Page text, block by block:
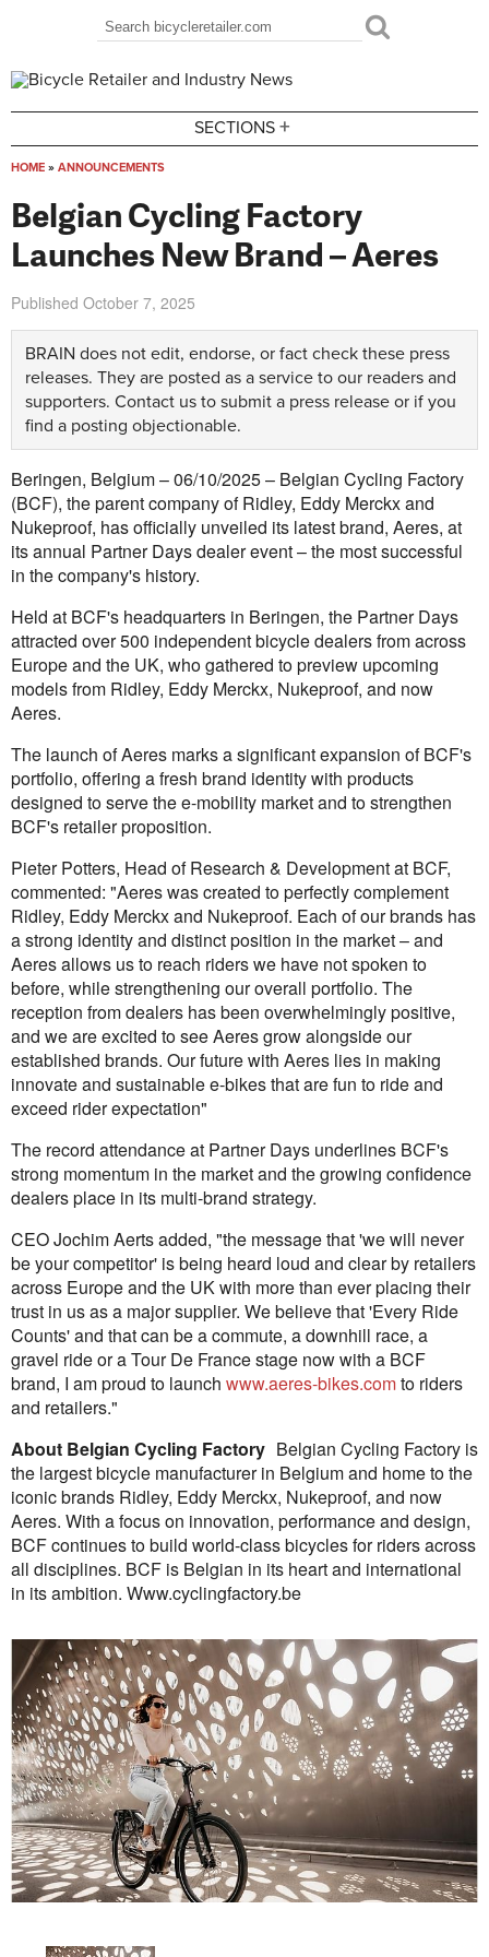
Search form
Search
SECTIONS +
HOME » ANNOUNCEMENTS
Belgian Cycling Factory
Launches New Brand – Aeres
Published October 7, 2025
BRAIN does not edit, endorse, or fact check these press
releases. They are posted as a service to our readers and
supporters. Contact us to submit a press release or if you
find a posting objectionable.
Beringen, Belgium – 06/10/2025 – Belgian Cycling Factory
(BCF), the parent company of Ridley, Eddy Merckx and
Nukeproof, has officially unveiled its latest brand, Aeres, at
its annual Partner Days dealer event – the most successful
in the company's history.
Held at BCF's headquarters in Beringen, the Partner Days
attracted over 500 independent bicycle dealers from across
Europe and the UK, who gathered to preview upcoming
models from Ridley, Eddy Merckx, Nukeproof, and now
Aeres.
The launch of Aeres marks a significant expansion of BCF's
portfolio, offering a fresh brand identity with products
designed to serve the e-mobility market and to strengthen
BCF's retailer proposition.
Pieter Potters, Head of Research & Development at BCF,
commented: "Aeres was created to perfectly complement
Ridley, Eddy Merckx and Nukeproof. Each of our brands has
a strong identity and distinct position in the market – and
Aeres allows us to reach riders we have not spoken to
before, while strengthening our overall portfolio. The
reception from dealers has been overwhelmingly positive,
and we are excited to see Aeres grow alongside our
established brands. Our future with Aeres lies in making
innovate and sustainable e-bikes that are fun to ride and
exceed rider expectation"
The record attendance at Partner Days underlines BCF's
strong momentum in the market and the growing confidence
dealers place in its multi-brand strategy.
CEO Jochim Aerts added, "the message that 'we will never
be your competitor' is being heard loud and clear by retailers
across Europe and the UK with more than ever placing their
trust in us as a major supplier. We believe that 'Every Ride
Counts' and that can be a commute, a downhill race, a
gravel ride or a Tour De France stage now with a BCF
brand, I am proud to launch www.aeres-bikes.comto riders
and retailers."
About Belgian Cycling Factory Belgian Cycling Factory is
the largest bicycle manufacturer in Belgium and home to the
iconic brands Ridley, Eddy Merckx, Nukeproof, and now
Aeres. With a focus on innovation, performance and design,
BCF continues to build world-class bicycles for riders across
all disciplines. BCF is Belgian in its heart and international
in its ambition. Www.cyclingfactory.be